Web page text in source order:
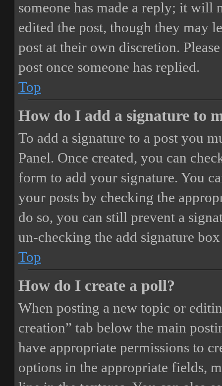
someone has made a reply; it will
edited the post, though they may
post at their own discretion.
post once someone has replied.
Top
How do I add a signature to
To add a signature to a post you
Panel. Once created, you can
form to add your signature. You
your posts by checking the
do so, you can still prevent a
un-checking the add signature
Top
How do I create a poll?
When posting a new topic or
creation” tab below the main
have appropriate permissions to
options in the appropriate fields,